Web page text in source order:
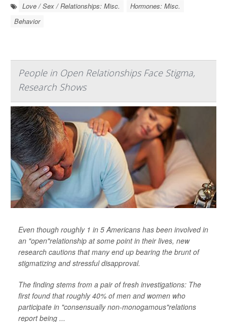
Love / Sex / Relationships: Misc.
Hormones: Misc.
Behavior
People in Open Relationships Face Stigma,
Research Shows
Even though roughly 1 in 5 Americans has been involved in
an "open"relationship at some point in their lives, new
research cautions that many end up bearing the brunt of
stigmatizing and stressful disapproval.
The finding stems from a pair of fresh investigations: The
first found that roughly 40% of men and women who
participate in "consensually non-monogamous"relations
report being ...